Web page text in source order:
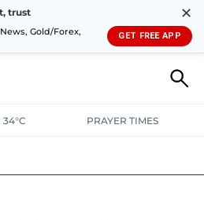
trust
Gold/Forex,
✕
GET FREE APP
PRAYER TIMES